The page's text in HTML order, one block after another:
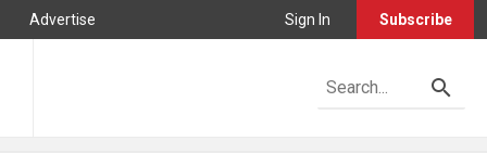
Advertise Sign In Subscribe